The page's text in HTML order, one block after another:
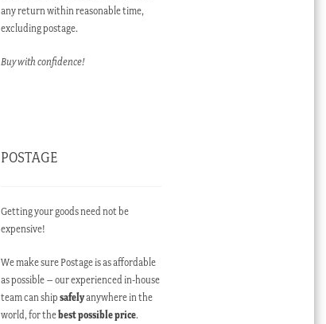
any return within reasonable time,
excluding postage.
Buy with confidence!
POSTAGE
Getting your goods need not be
expensive!
We make sure Postage is as affordable
as possible – our experienced in-house
team can shipsafelyanywhere in the
world, for thebest possible price.